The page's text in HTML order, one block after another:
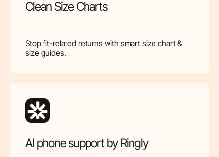
Clean Size Charts
Stop fit-related returns with smart size chart &
size guides.
AI phone support by Ringly